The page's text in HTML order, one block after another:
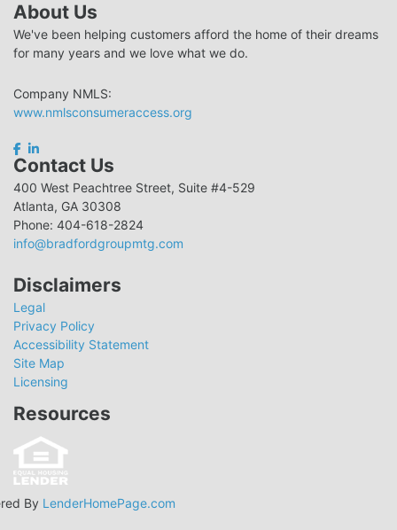
About Us
We've been helping customers afford the home of their dreams
for many years and we love what we do.
Company NMLS:
www.nmlsconsumeraccess.org
Contact Us
400 West Peachtree Street, Suite #4-529
Atlanta, GA 30308
Phone: 404-618-2824
info@bradfordgroupmtg.com
Disclaimers
Legal
Privacy Policy
Accessibility Statement
Site Map
Licensing
Resources
By LenderHomePage.com